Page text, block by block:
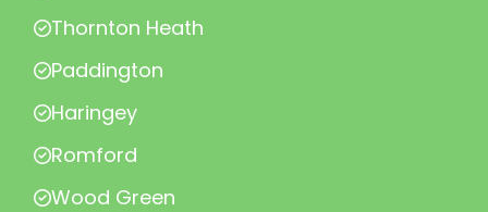
Thornton Heath
Paddington
Haringey
Romford
Wood Green